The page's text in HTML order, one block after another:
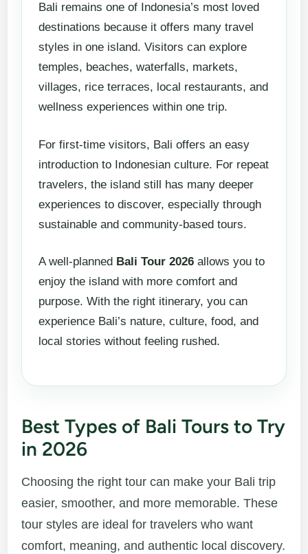
Bali remains one of Indonesia’s most loved
destinations because it offers many travel
styles in one island. Visitors can explore
temples, beaches, waterfalls, markets,
villages, rice terraces, local restaurants, and
wellness experiences within one trip.
For first-time visitors, Bali offers an easy
introduction to Indonesian culture. For repeat
travelers, the island still has many deeper
experiences to discover, especially through
sustainable and community-based tours.
A well-planned Bali Tour 2026 allows you to
enjoy the island with more comfort and
purpose. With the right itinerary, you can
experience Bali’s nature, culture, food, and
local stories without feeling rushed.
Best Types of Bali Tours to Try
in 2026
Choosing the right tour can make your Bali trip
easier, smoother, and more memorable. These
tour styles are ideal for travelers who want
comfort, meaning, and authentic local discovery.